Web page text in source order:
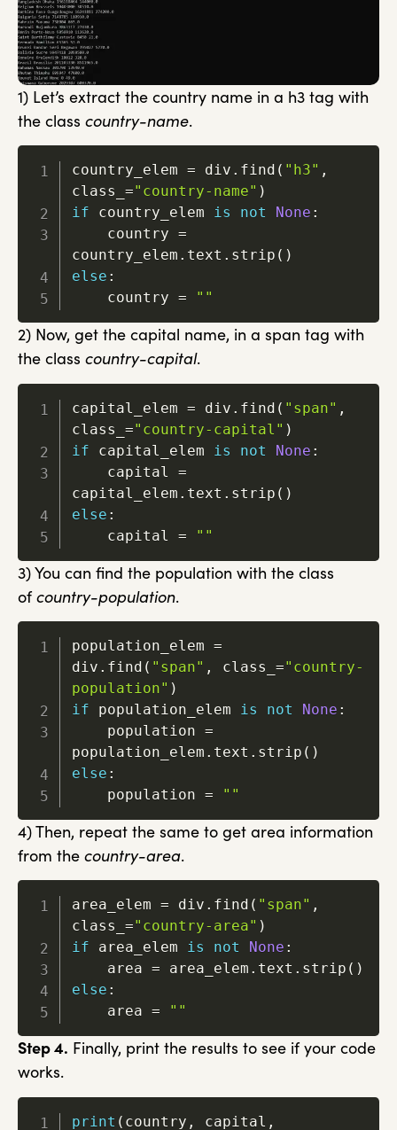
1) Let’s extract the country name in a h3 tag with
the class country-name.
country_elem = div . find ( "h3" ,
class_ ="country-name" )
if country_elem is not None :
    country
=
country_elem . text . strip ( )
else :
    country
= ""
2) Now, get the capital name, in a span tag with
the class country-capital.
capital_elem = div . find ( "span" ,
class_ ="country-capital" )
if capital_elem is not None :
    capital
=
capital_elem . text . strip ( )
else :
    capital
= ""
3) You can find the population with the class
ofcountry-population.
population_elem =
div . find ( "span" , class_ ="country-
population" )
if population_elem is not None :
    population
=
population_elem . text . strip ( )
else :
    population
= ""
4) Then, repeat the same to get area information
from the country-area.
area_elem = div . find ( "span" ,
class_ ="country-area" )
if area_elem is not None :
    area
= area_elem . text . strip ( )
else :
    area
= ""
Step 4. Finally, print the results to see if your code
works.
print ( country , capital ,